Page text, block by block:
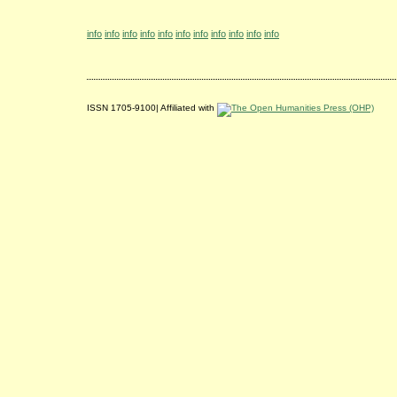
info info info info info info info info info info info
ISSN 1705-9100| Affiliated with